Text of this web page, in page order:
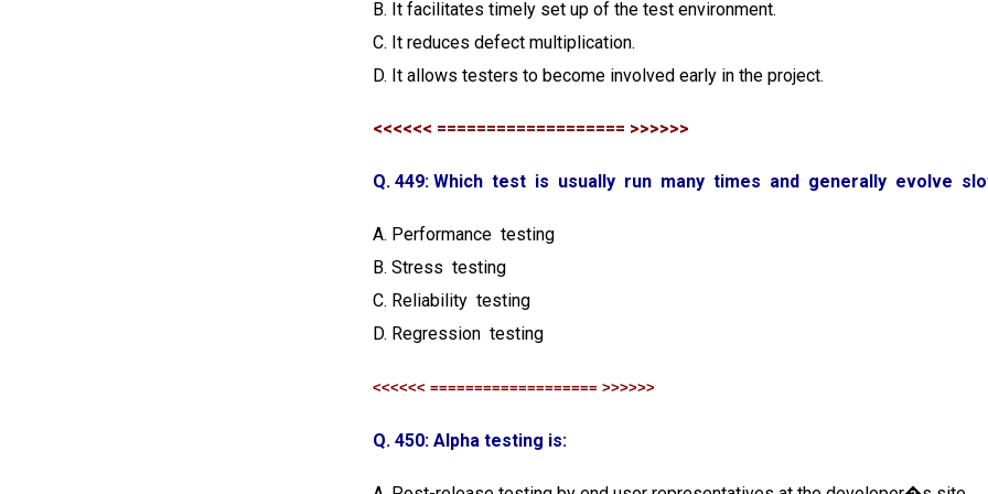
B. It facilitates timely set up of the test environment.
C. It reduces defect multiplication.
D. It allows testers to become involved early in the project.
<<<<<< =================== >>>>>>
Q. 449: Which test is usually run many times and generally evolve
A. Performance testing
B. Stress testing
C. Reliability testing
D. Regression testing
<<<<<< =================== >>>>>>
Q. 450: Alpha testing is: